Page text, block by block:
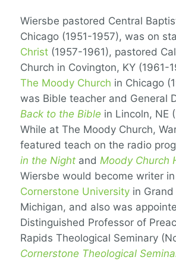
Wiersbe pastored Central
Chicago (1951-1957), was on
Christ (1957-1961), pastored
Church in Covington, KY (1961-
The Moody Church in Chicago
was Bible teacher and General
Back to the Bible in Lincoln, NE
While at The Moody Church,
featured teach on the radio
in the Night and Moody Church
Wiersbe would become writer
Cornerstone University in
Michigan, and also was
Distinguished Professor of
Rapids Theological Seminary
Cornerstone Theological